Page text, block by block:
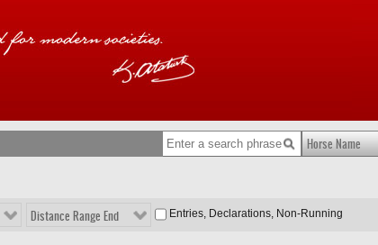
Horse Name
Distance Range End Entries, Declarations, Non-Running